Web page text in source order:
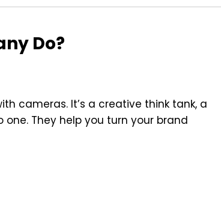
Do?
cameras. It’s a creative think tank, a
They help you turn your brand